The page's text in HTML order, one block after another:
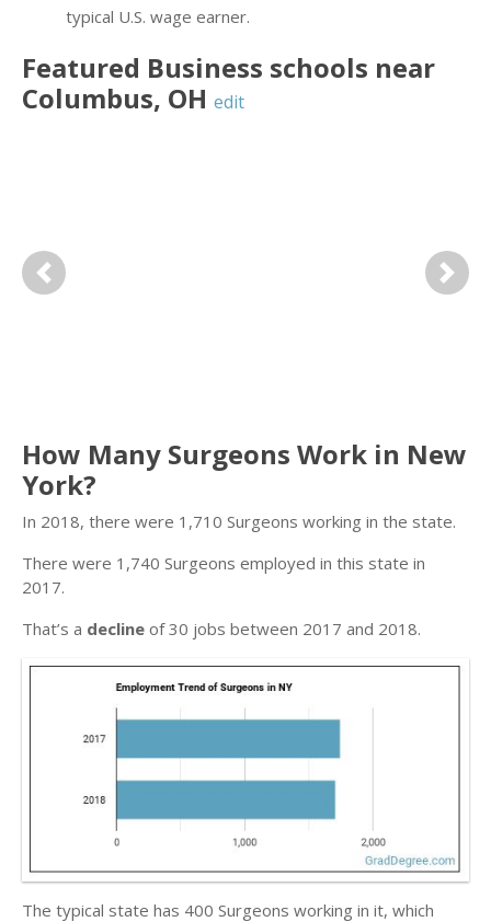
typical U.S. wage earner.
Featured Business schools near
Columbus, OH edit
Previous Next
How Many Surgeons Work in New
York?
In 2018, there were 1,710 Surgeons working in the state.
There were 1,740 Surgeons employed in this state in
2017.
That’s a decline of 30 jobs between 2017 and 2018.
The typical state has 400 Surgeons working in it, which